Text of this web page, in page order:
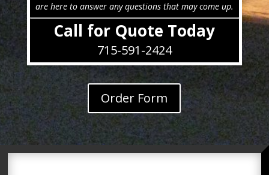
are here to answer any questions that may come up.
Call for Quote Today
715-591-2424
Order Form